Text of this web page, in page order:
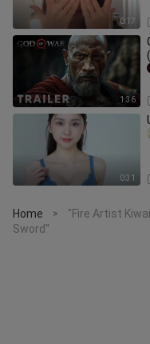
0:17
1:36
0:31
Home >
"Fire Artist
Sword"